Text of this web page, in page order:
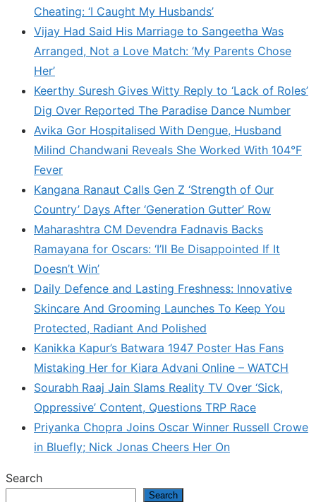
Cheating: ‘I Caught My Husbands’
Vijay Had Said His Marriage to Sangeetha Was
Arranged, Not a Love Match: ‘My Parents Chose
Her’
Keerthy Suresh Gives Witty Reply to ‘Lack of Roles’
Dig Over Reported The Paradise Dance Number
Avika Gor Hospitalised With Dengue, Husband
Milind Chandwani Reveals She Worked With 104°F
Fever
Kangana Ranaut Calls Gen Z ‘Strength of Our
Country’ Days After ‘Generation Gutter’ Row
Maharashtra CM Devendra Fadnavis Backs
Ramayana for Oscars: ‘I’ll Be Disappointed If It
Doesn’t Win’
Daily Defence and Lasting Freshness: Innovative
Skincare And Grooming Launches To Keep You
Protected, Radiant And Polished
Kanikka Kapur’s Batwara 1947 Poster Has Fans
Mistaking Her for Kiara Advani Online – WATCH
Sourabh Raaj Jain Slams Reality TV Over ‘Sick,
Oppressive’ Content, Questions TRP Race
Priyanka Chopra Joins Oscar Winner Russell Crowe
in Bluefly; Nick Jonas Cheers Her On
Search
Search